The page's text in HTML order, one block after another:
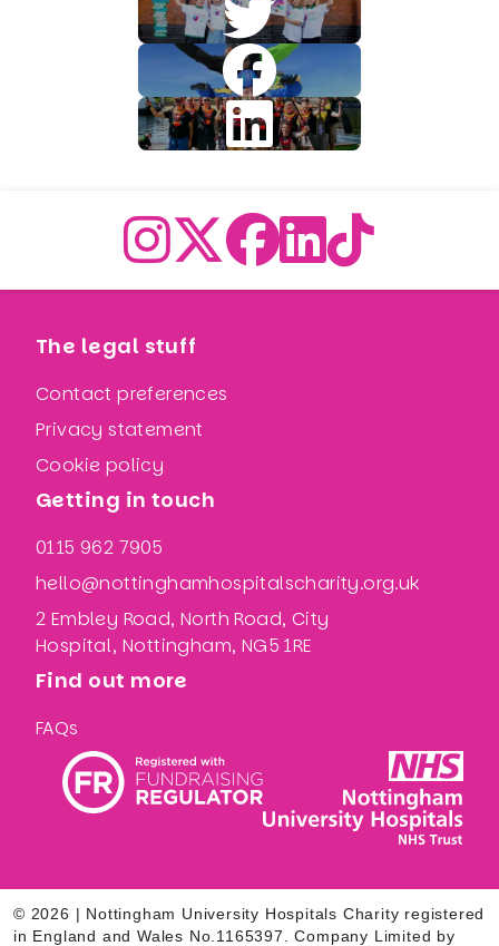
The legal stuff
Contact preferences
Privacy statement
Cookie policy
Getting in touch
0115 962 7905
hello@nottinghamhospitalscharity.org.uk
2 Embley Road, North Road, City
Hospital, Nottingham, NG5 1RE
Find out more
FAQs
© 2026 | Nottingham University Hospitals Charity registered
in England and Wales No.1165397. Company Limited by